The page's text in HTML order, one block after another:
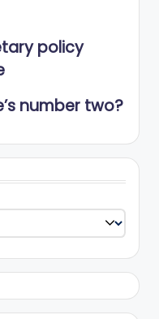
policy
number two?